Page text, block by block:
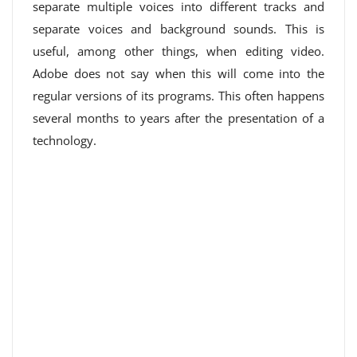
separate multiple voices into different tracks and
separate voices and background sounds. This is
useful, among other things, when editing video.
Adobe does not say when this will come into the
regular versions of its programs. This often happens
several months to years after the presentation of a
technology.